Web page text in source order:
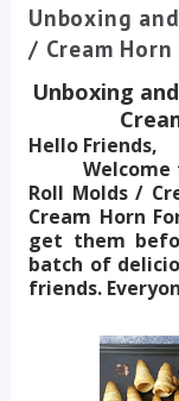
Unboxing
/ Cream Horn
Unboxing
Hello Friends,
Welcome to
Roll Molds /
Cream Horn
get them
batch of
friends.